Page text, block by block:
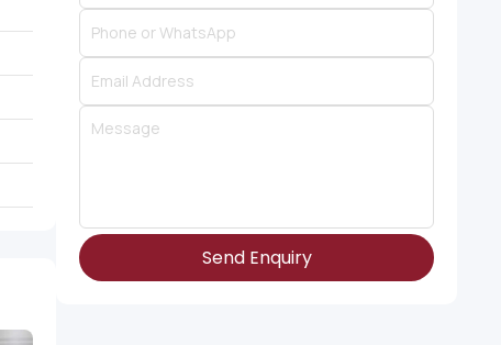
Send Enquiry